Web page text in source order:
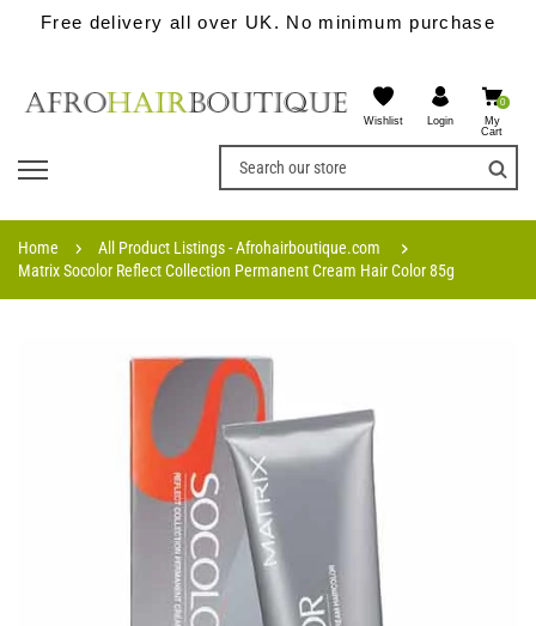
Free delivery all over UK. No minimum purchase
Wishlist Login
0
My
Cart
Home
All Product Listings - Afrohairboutique.com
Matrix Socolor Reflect Collection Permanent Cream Hair Color 85g